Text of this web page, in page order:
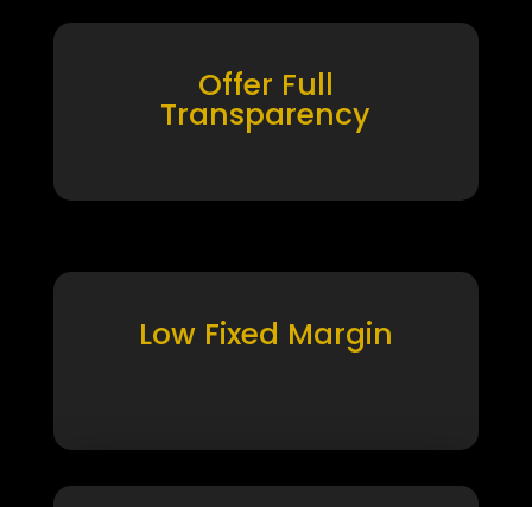
Offer Full
Transparency
Low Fixed Margin